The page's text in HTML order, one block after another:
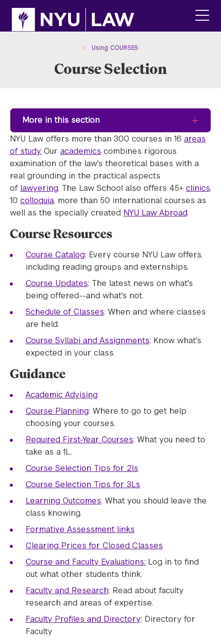
site
content
Using COURSES
Course Selection
More in this section
NYU Law offers more than 300 courses in 16 areas
of study. Our academics combines rigorous
examination of the law's theoretical bases with a
real grounding in the practical aspects
of lawyering. The Law School also offers 45+ clinics,
10 colloquia, more than 50 international courses as
well as the specially created NYU Law Abroad.
Course Resources
Course Catalog: Every course NYU Law offers,
including reading groups and externships.
Course Updates: The latest news on what's
being offered--and what's not.
Schedule of Classes: When and where classes
are held.
Course Syllabi and Assignments: Know what's
expected in your class. ​
Guidance
Academic Advising
Course Planning: Where to go to get help
choosing your courses.
Required First-Year Courses: What you need to
take as a 1L.
Course Selection Tips for 2ls
Course Selection Tips for 3Ls
Learning Outcomes: What you should leave the
class knowing.
Formative Assessment links
Clearing Prices for Closed Classes
Course and Faculty Evaluations: Log in to find
out what other students think.
Faculty and Research: Read about faculty
research and areas of expertise.
Faculty Profiles and Directory: Directory for
Faculty